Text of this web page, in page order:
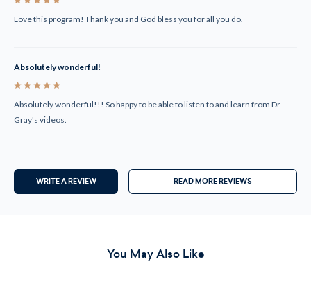
Love this program! Thank you and God bless you for all you do.
Absolutely wonderful!
Absolutely wonderful!!! So happy to be able to listen to and learn from Dr
Gray's videos.
WRITE A REVIEW READ MORE REVIEWS
You May Also Like